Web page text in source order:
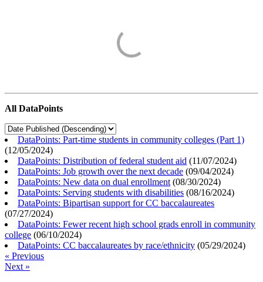
All DataPoints
DataPoints: Part-time students in community colleges (Part 1)
(12/05/2024)
DataPoints: Distribution of federal student aid (11/07/2024)
DataPoints: Job growth over the next decade (09/04/2024)
DataPoints: New data on dual enrollment (08/30/2024)
DataPoints: Serving students with disabilities (08/16/2024)
DataPoints: Bipartisan support for CC baccalaureates
(07/27/2024)
DataPoints: Fewer recent high school grads enroll in community
college (06/10/2024)
DataPoints: CC baccalaureates by race/ethnicity (05/29/2024)
« Previous
Next »